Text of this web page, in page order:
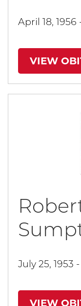
April 18, 1956
VIEW
July 25, 1953
VIEW